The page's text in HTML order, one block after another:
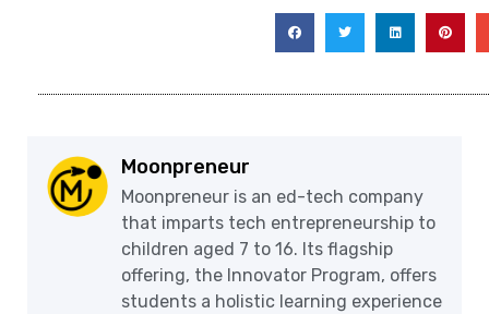
Moonpreneur
Moonpreneur is an ed-tech company
that imparts tech entrepreneurship to
children aged 7 to 16. Its flagship
offering, the Innovator Program, offers
students a holistic learning experience